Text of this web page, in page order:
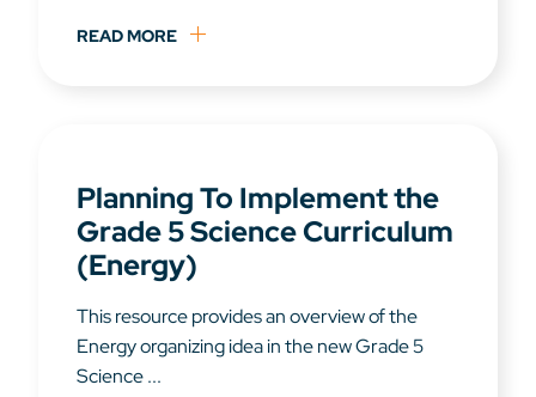
READ MORE
Planning To Implement the
Grade 5 Science Curriculum
(Energy)
This resource provides an overview of the
Energy organizing idea in the new Grade 5
Science ...